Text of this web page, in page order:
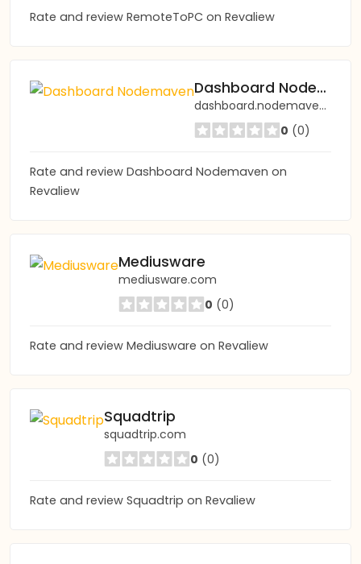
Rate and review RemoteToPC on Revaliew
Dashboard Nodemaven
dashboard.nodemaven.com
0 (0)
Rate and review Dashboard Nodemaven on
Revaliew
Mediusware
mediusware.com
0 (0)
Rate and review Mediusware on Revaliew
Squadtrip
squadtrip.com
0 (0)
Rate and review Squadtrip on Revaliew